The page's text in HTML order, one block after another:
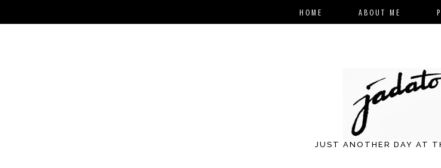
JUST ANOTHER DAY AT
HOME ABOUT ME